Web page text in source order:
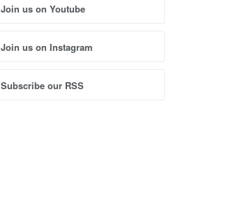
Join us on Youtube
Join us on Instagram
Subscribe our RSS